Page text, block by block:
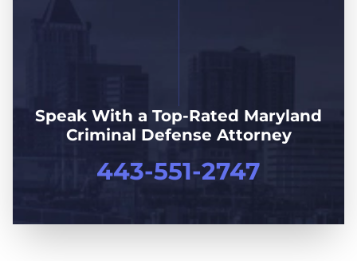
Speak With a Top-Rated Maryland
Criminal Defense Attorney
443-551-2747